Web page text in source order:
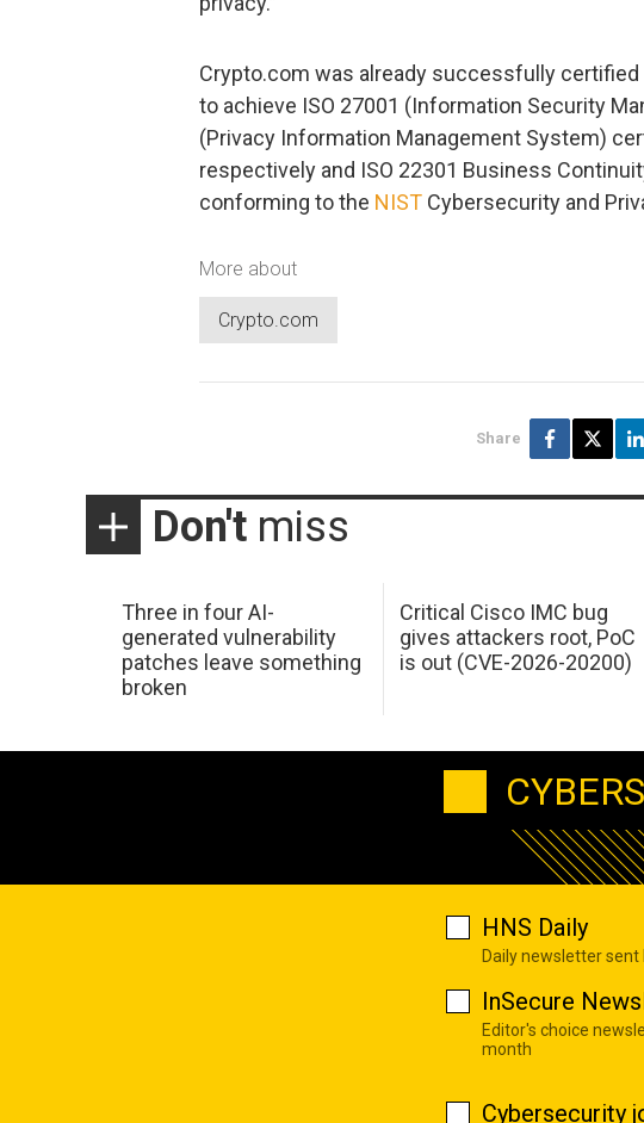
Crypto.com was already successfully
to achieve ISO 27001 (Information Security
(Privacy Information Management System)
respectively and ISO 22301 Business
conforming to the NIST Cybersecurity and
More about
Crypto.com
Share
Don't miss
Three in four AI-
generated vulnerability
patches leave something
broken
Critical Cisco IMC bug
gives attackers root, PoC
is out (CVE-2026-20200)
HNS Daily
Daily newsletter
InSecure
Editor's choice
month
Cybersecurity